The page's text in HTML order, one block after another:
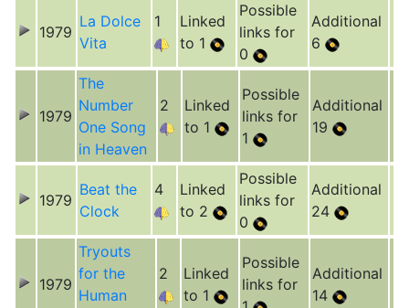
1979
La Dolce
Vita
1
Linked
to 1
Possible
links for
0
Additional
6
1979
The
Number
One Song
in Heaven
2
Linked
to 1
Possible
links for
1
Additional
19
1979
Beat the
Clock
4
Linked
to 2
Possible
links for
0
Additional
24
1979
Tryouts
for the
Human
2
Linked
to 1
Possible
links for
Additional
14